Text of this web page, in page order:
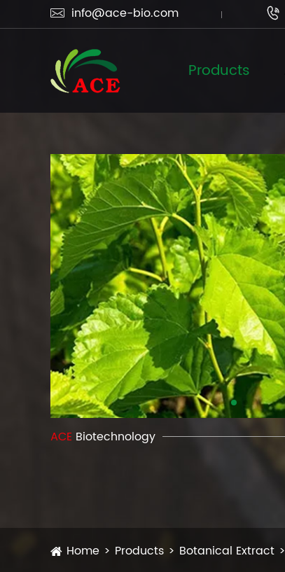
 info@ace-bio.com 
Products
ACE Biotechnology
Home Products Botanical Extract